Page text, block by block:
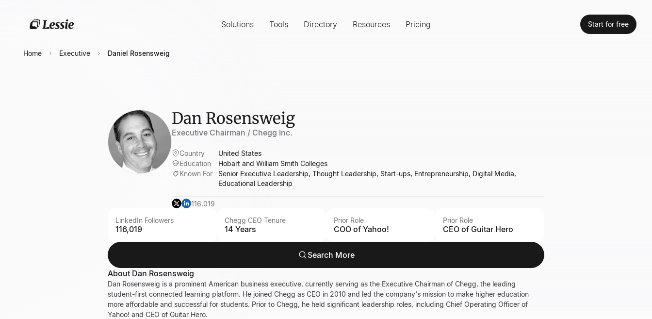
Solutions Tools Directory Resources Pricing Start for free
Home Executive Daniel Rosensweig
Dan Rosensweig
Executive Chairman / Chegg Inc.
Country
United States
Education
Hobart and William Smith Colleges
Known For
Senior Executive Leadership, Thought Leadership, Start-ups, Entrepreneurship, Digital Media,
Educational Leadership
116,019
LinkedIn Followers
116,019
Chegg CEO Tenure
14 Years
Prior Role
COO of Yahoo!
Prior Role
CEO of Guitar Hero
Search More
About Dan Rosensweig
Dan Rosensweig is a prominent American business executive, currently serving as the Executive Chairman of Chegg, the leading
student-first connected learning platform. He joined Chegg as CEO in 2010 and led the company's mission to make higher education
more affordable and successful for students. Prior to Chegg, he held significant leadership roles, including Chief Operating Officer of
Yahoo! and CEO of Guitar Hero.